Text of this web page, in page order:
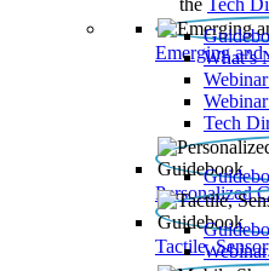
the Tech
EmergingWhat’s
Tech
Personalized
Tactile,